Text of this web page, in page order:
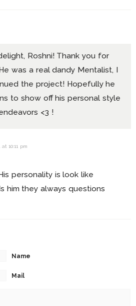
Roshni! Thank you for
was a real dandy Mentalist, I
the project! Hopefully he
to show off his personal style
<3 !
at 10:11 pm
personality is look like
him they always questions
Name
Mail